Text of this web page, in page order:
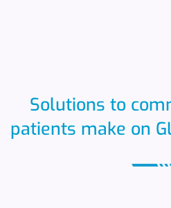
Solutions to
patients make on